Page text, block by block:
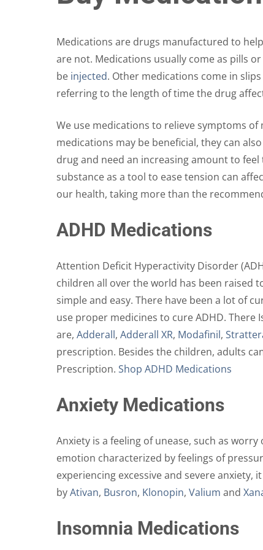
may
be
on
product
page
Medications are drugs manufactured to
are not. Medications usually come as pills
be injected. Other medications come in
referring to the length of time the drug
We use medications to relieve symptoms
medications may be beneficial, they can
drug and need an increasing amount to
substance as a tool to ease tension can
our health, taking more than the
ADHD Medications
Attention Deficit Hyperactivity Disorder
children all over the world has been raised
simple and easy. There have been a lot of
use proper medicines to cure ADHD.
are, Adderall, Adderall XR, Modafinil,
prescription. Besides the children, adults
Prescription. Shop ADHD Medications
Anxiety Medications
Anxiety is a feeling of unease, such as
emotion characterized by feelings of
experiencing excessive and severe anxiety,
byAtivan, Busron, Klonopin, Valium and
Insomnia Medications